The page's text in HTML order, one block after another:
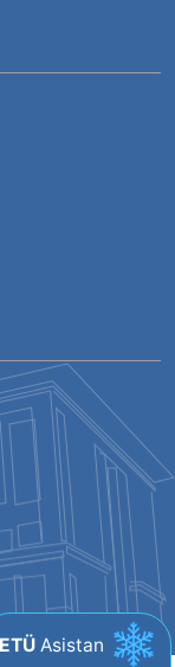
ETÜ Asistan
RIGHTS RESERVED